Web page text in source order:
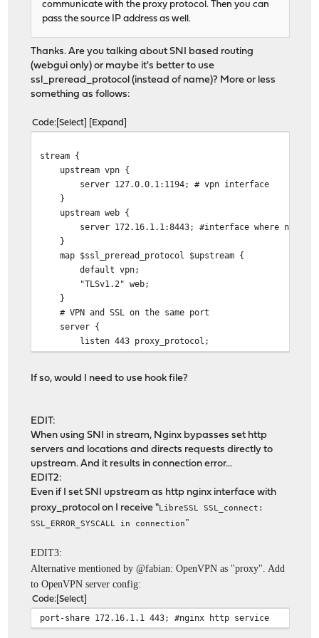
communicate with the proxy protocol. Then you can
pass the source IP address as well.
Thanks. Are you talking about SNI based routing
(webgui only) or maybe it's better to use
ssl_preread_protocol (instead of name)? More or less
something as follows:
Code Select Expand
stream {
upstream vpn {
server 127.0.0.1:1194; # vpn interface
}
upstream web {
server 172.16.1.1:8443; #interface where nginx
}
map $ssl_preread_protocol $upstream {
default vpn;
"TLSv1.2" web;
}
# VPN and SSL on the same port
server {
listen 443 proxy_protocol;
proxy_pass $upstream;
proxy_protocol on;
If so, would I need to use hook file?
EDIT:
When using SNI in stream, Nginx bypasses set http
servers and locations and directs requests directly to
upstream. And it results in connection error...
EDIT2:
Even if I set SNI upstream as http nginx interface with
proxy_protocol on I receive "LibreSSL SSL_connect:
SSL_ERROR_SYSCALL in connection"
EDIT3:
Alternative mentioned by @fabian: OpenVPN as "proxy". Add
to OpenVPN server config:
Code Select
port-share 172.16.1.1 443; #nginx http service